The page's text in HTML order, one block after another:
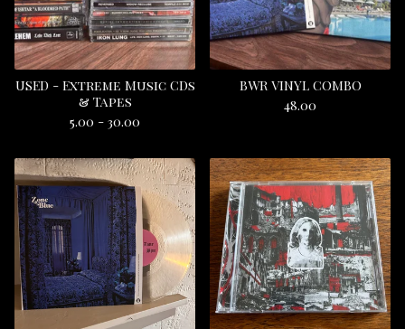
USED - Extreme Music CDs
& Tapes
5.00 - 30.00
BWR VINYL COMBO
48.00